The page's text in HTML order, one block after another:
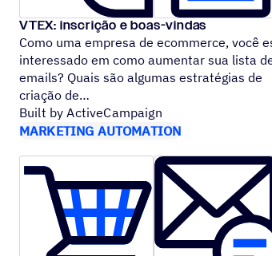
VTEX: inscrição e boas-vindas
Como uma empresa de ecommerce, você
interessado em como aumentar sua lista
emails? Quais são algumas estratégias de
criação de
Built by ActiveCampaign
MARKETING AUTOMATION